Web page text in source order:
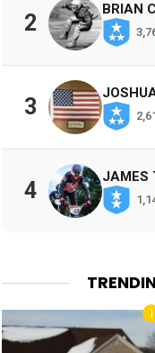
2
BRIAN
3
4
JAMES